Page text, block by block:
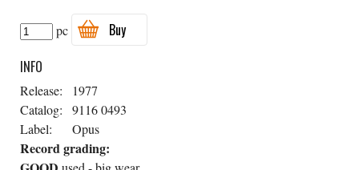
pc
Buy
INFO
Release:
1977
Catalog:
9116 0493
Label:
Opus
Record grading: